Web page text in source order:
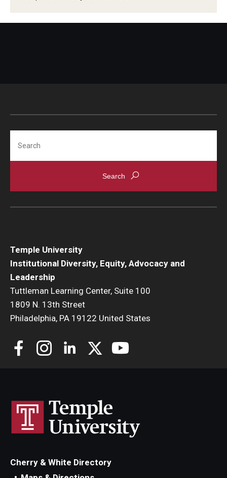
Temple University
Institutional Diversity, Equity, Advocacy and
Leadership
Tuttleman Learning Center, Suite 100
1809 N. 13th Street
Philadelphia, PA 19122 United States
Cherry & White Directory